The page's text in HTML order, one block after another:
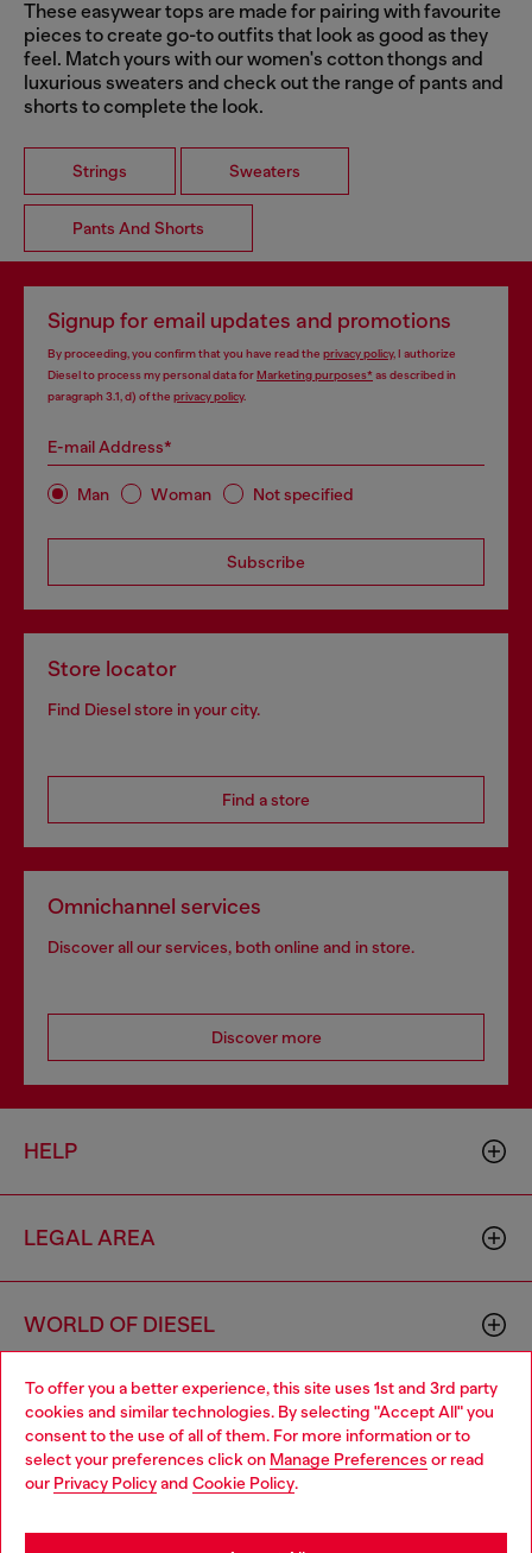
To offer you a better experience, this site uses 1st and 3rd party
cookies and similar technologies. By selecting "Accept All" you
consent to the use of all of them. For more information or to
select your preferences click on Manage Preferences or read
our Privacy Policyand Cookie Policy.
These easywear tops are made for pairing with favourite
pieces to create go-to outfits that look as good as they
feel. Match yours with our women's cotton thongs and
luxurious sweaters and check out the range of pants and
shorts to complete the look.
Strings Sweaters
Pants And Shorts
Signup for email updates and promotions
By proceeding, you confirm that you have read the privacy policy, I authorize
Diesel to process my personal data forMarketing purposes*as described in
paragraph 3.1, d) of the privacy policy.
E-mail Address*
Man Woman Not specified
Subscribe
Store locator
Find Diesel store in your city.
Find a store
Omnichannel services
Discover all our services, both online and in store.
Discover more
HELP
LEGAL AREA
WORLD OF DIESEL
CORPORATE
Choose your location
You are currently browsing Mongolia website, but it seems you
may be based in United States